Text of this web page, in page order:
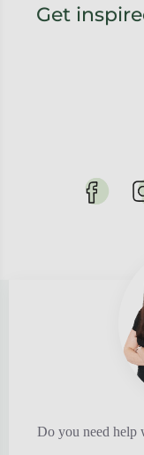
Get
Do you need help